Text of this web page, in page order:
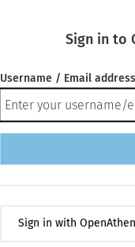
Sign in to
Username / Email address
Sign in with